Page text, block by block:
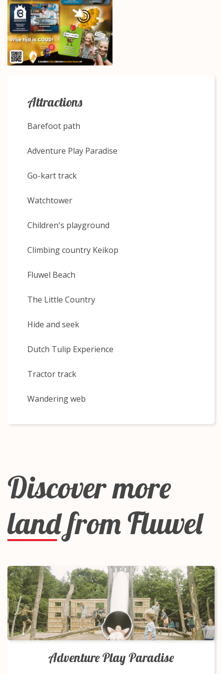
Attractions
Barefoot path
Adventure Play Paradise
Go-kart track
Watchtower
Children's playground
Climbing country Keikop
Fluwel Beach
The Little Country
Hide and seek
Dutch Tulip Experience
Tractor track
Wandering web
Discover more
land from Fluwel
Adventure Play Paradise